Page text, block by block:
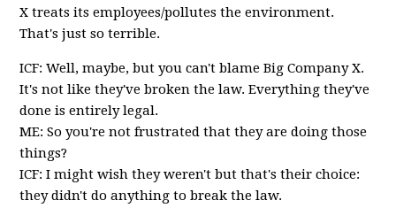
X treats its employees/pollutes the environment.
That's just so terrible.
ICF: Well, maybe, but you can't blame Big Company X.
It's not like they've broken the law. Everything they've
done is entirely legal.
ME: So you're not frustrated that they are doing those
things?
ICF: I might wish they weren't but that's their choice:
they didn't do anything to break the law.